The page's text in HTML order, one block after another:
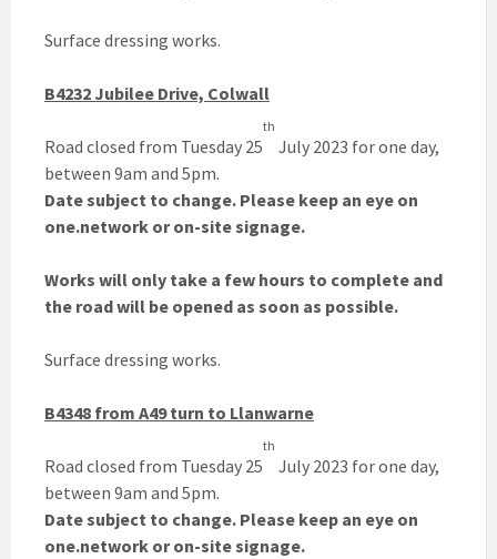
Surface dressing works.
B4232 Jubilee Drive, Colwall
Road closed from Tuesday 25
th
July 2023 for one day,
between 9am and 5pm.
Date subject to change. Please keep an eye on
one.network or on-site signage.
Works will only take a few hours to complete and
the road will be opened as soon as possible.
Surface dressing works.
B4348 from A49 turn to Llanwarne
Road closed from Tuesday 25
th
July 2023 for one day,
between 9am and 5pm.
Date subject to change. Please keep an eye on
one.network or on-site signage.